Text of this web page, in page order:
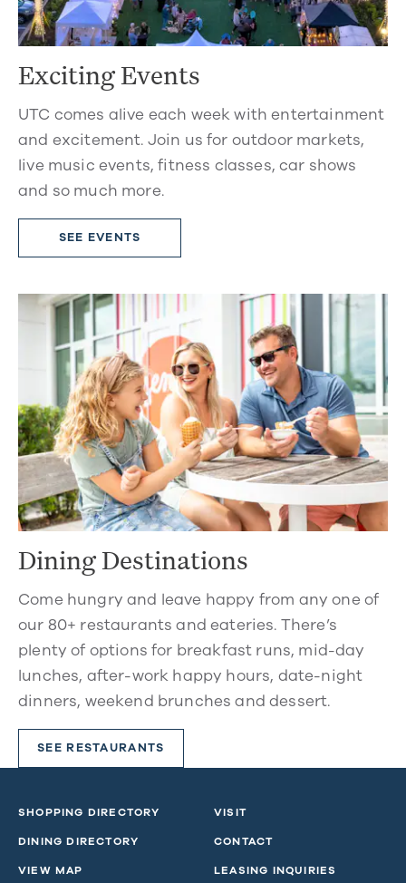
Exciting Events
UTC comes alive each week with entertainment
and excitement. Join us for outdoor markets,
live music events, fitness classes, car shows
and so much more.
SEE EVENTS
Dining Destinations
Come hungry and leave happy from any one of
our 80+ restaurants and eateries. There’s
plenty of options for breakfast runs, mid-day
lunches, after-work happy hours, date-night
dinners, weekend brunches and dessert.
SEE RESTAURANTS
SHOPPING DIRECTORY
DINING DIRECTORY
VIEW MAP
VISIT
CONTACT
LEASING INQUIRIES